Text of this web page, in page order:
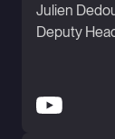
Julien
Deputy